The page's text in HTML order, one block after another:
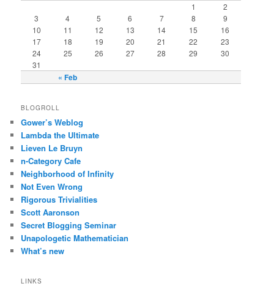
« Feb
1
2
3
4 5 6 7 8
9
10
11 12 13 14 15
16
17
18 19 20 21 22
23
24
25 26 27 28 29
30
31
BLOGROLL
Gower’s Weblog
Lambda the Ultimate
Lieven Le Bruyn
n-Category Cafe
Neighborhood of Infinity
Not Even Wrong
Rigorous Trivialities
Scott Aaronson
Secret Blogging Seminar
Unapologetic Mathematician
What’s new
LINKS